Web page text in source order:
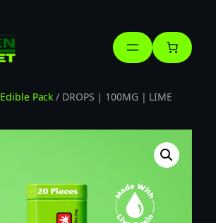
Edible Pack / DROPS | 100MG | LIME